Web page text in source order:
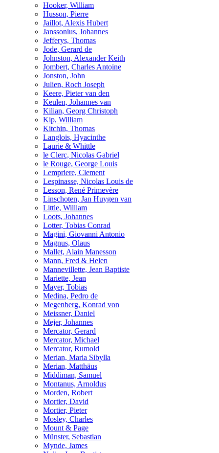
Hooker, William
Husson, Pierre
Jaillot, Alexis Hubert
Janssonius, Johannes
Jefferys, Thomas
Jode, Gerard de
Johnston, Alexander Keith
Jombert, Charles Antoine
Jonston, John
Julien, Roch Joseph
Keere, Pieter van den
Keulen, Johannes van
Kilian, Georg Christoph
Kip, William
Kitchin, Thomas
Langlois, Hyacinthe
Laurie & Whittle
le Clerc, Nicolas Gabriel
le Rouge, George Louis
Lempriere, Clement
Lespinasse, Nicolas Louis de
Lesson, René Primevère
Linschoten, Jan Huygen van
Little, William
Loots, Johannes
Lotter, Tobias Conrad
Magini, Giovanni Antonio
Magnus, Olaus
Mallet, Alain Manesson
Mann, Fred & Helen
Mannevillette, Jean Baptiste
Mariette, Jean
Mayer, Tobias
Medina, Pedro de
Megenberg, Konrad von
Meissner, Daniel
Mejer, Johannes
Mercator, Gerard
Mercator, Michael
Mercator, Rumold
Merian, Maria Sibylla
Merian, Matthäus
Middiman, Samuel
Montanus, Arnoldus
Morden, Robert
Mortier, David
Mortier, Pieter
Mosley, Charles
Mount & Page
Münster, Sebastian
Mynde, James